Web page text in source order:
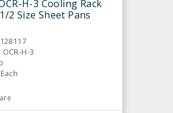
H-3 Cooling Rack
2 Size Sheet Pans
H-3